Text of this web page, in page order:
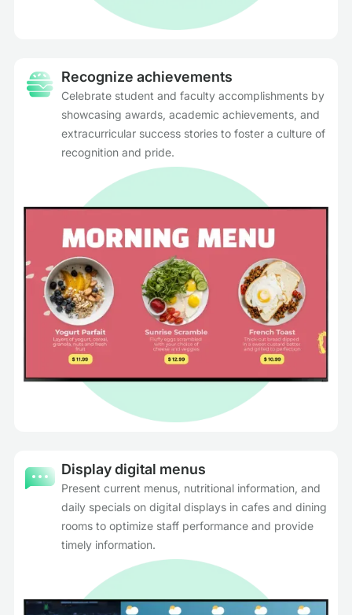
Recognize achievements
Celebrate student and faculty accomplishments by
showcasing awards, academic achievements, and
extracurricular success stories to foster a culture of
recognition and pride.
Display digital menus
Present current menus, nutritional information, and
daily specials on digital displays in cafes and dining
rooms to optimize staff performance and provide
timely information.